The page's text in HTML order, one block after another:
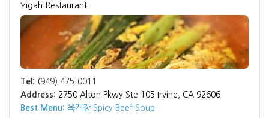
Yigah Restaurant
Tel: (949) 475-0011
Address: 2750 Alton Pkwy Ste 105 Irvine, CA 92606
Best Menu: 육개장 Spicy Beef Soup